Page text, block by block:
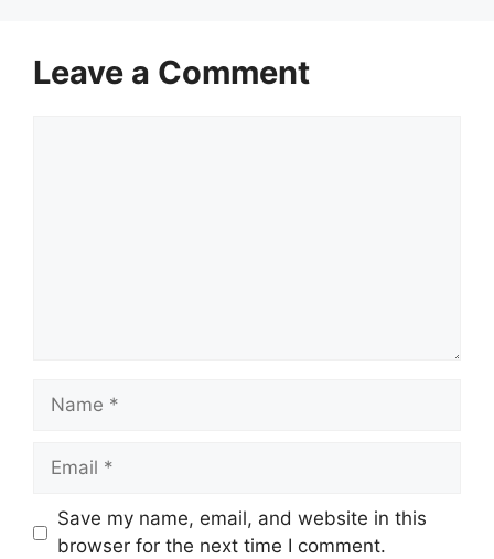
Leave a Comment
Name
Email
Save my name, email, and website in this
browser for the next time I comment.